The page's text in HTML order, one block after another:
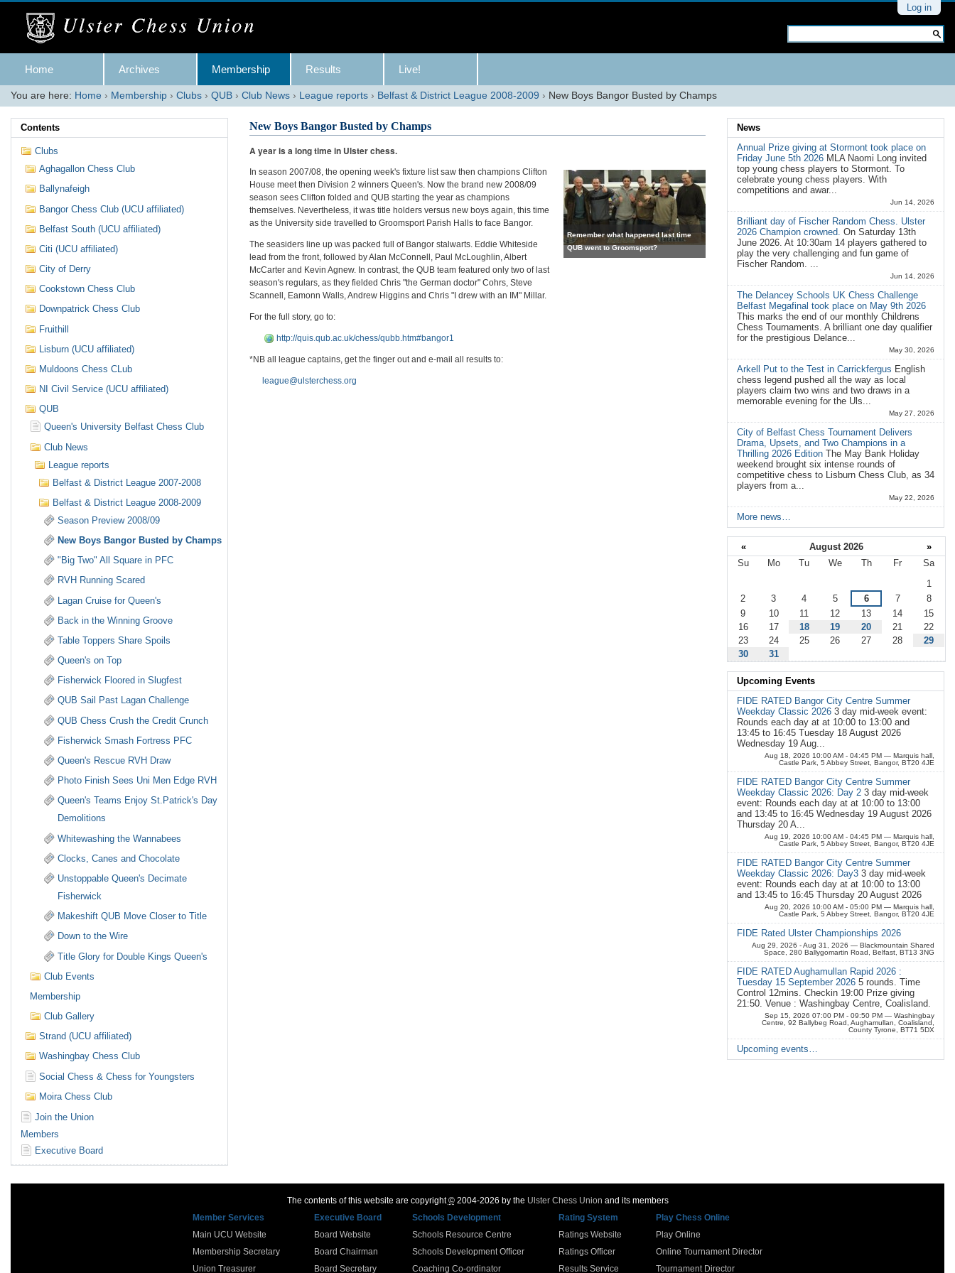
Skip
content.
Skip
Personal
tools
Log in
Search Site
Home
Archives Membership Results Live!
You are here: Home › Membership ›Clubs ›QUB ›Club News › League reports › Belfast & District League 2008-2009 › New Boys Bangor Busted by Champs
New Boys Bangor Busted by Champs
A year is a long time in Ulster chess.
Remember what happened last time
QUB went to Groomsport?
In season 2007/08, the opening week's fixture list saw then champions Clifton
House meet then Division 2 winners Queen's. Now the brand new 2008/09
season sees Clifton folded and QUB starting the year as champions
themselves. Nevertheless, it was title holders versus new boys again, this time
as the University side travelled to Groomsport Parish Halls to face Bangor.
The seasiders line up was packed full of Bangor stalwarts. Eddie Whiteside
lead from the front, followed by Alan McConnell, Paul McLoughlin, Albert
McCarter and Kevin Agnew. In contrast, the QUB team featured only two of last
season's regulars, as they fielded Chris "the German doctor" Cohrs, Steve
Scannell, Eamonn Walls, Andrew Higgins and Chris "I drew with an IM" Millar.
For the full story, go to:
http://quis.qub.ac.uk/chess/qubb.htm#bangor1
*NB all league captains, get the finger out and e-mail all results to:
league@ulsterchess.org
Contents
Clubs
Aghagallon Chess Club
Ballynafeigh
Bangor Chess Club (UCU affiliated)
Belfast South (UCU affiliated)
Citi (UCU affiliated)
City of Derry
Cookstown Chess Club
Downpatrick Chess Club
Fruithill
Lisburn (UCU affiliated)
Muldoons Chess CLub
NI Civil Service (UCU affiliated)
QUB
Queen's University Belfast Chess Club
Club News
League reports
Belfast & District League 2007-2008
Belfast & District League 2008-2009
Season Preview 2008/09
New Boys Bangor Busted by Champs
"Big Two" All Square in PFC
RVH Running Scared
Lagan Cruise for Queen's
Back in the Winning Groove
Table Toppers Share Spoils
Queen's on Top
Fisherwick Floored in Slugfest
QUB Sail Past Lagan Challenge
QUB Chess Crush the Credit Crunch
Fisherwick Smash Fortress PFC
Queen's Rescue RVH Draw
Photo Finish Sees Uni Men Edge RVH
Queen's Teams Enjoy St.Patrick's Day
Demolitions
Whitewashing the Wannabees
Clocks, Canes and Chocolate
Unstoppable Queen's Decimate
Fisherwick
Makeshift QUB Move Closer to Title
Down to the Wire
Title Glory for Double Kings Queen's
Club Events
Membership
Club Gallery
Strand (UCU affiliated)
Washingbay Chess Club
Social Chess & Chess for Youngsters
Moira Chess Club
Join the Union
Members
Executive Board
News
Annual Prize giving at Stormont took place on
Friday June 5th 2026 MLA Naomi Long invited
top young chess players to Stormont. To
celebrate young chess players. With
competitions and awar...
Jun 14, 2026
Brilliant day of Fischer Random Chess. Ulster
2026 Champion crowned. On Saturday 13th
June 2026. At 10:30am 14 players gathered to
play the very challenging and fun game of
Fischer Random. ...
Jun 14, 2026
The Delancey Schools UK Chess Challenge
Belfast Megafinal took place on May 9th 2026
This marks the end of our monthly Childrens
Chess Tournaments. A brilliant one day qualifier
for the prestigious Delance...
May 30, 2026
Arkell Put to the Test in Carrickfergus English
chess legend pushed all the way as local
players claim two wins and two draws in a
memorable evening for the Uls...
May 27, 2026
City of Belfast Chess Tournament Delivers
Drama, Upsets, and Two Champions in a
Thrilling 2026 Edition The May Bank Holiday
weekend brought six intense rounds of
competitive chess to Lisburn Chess Club, as 34
players from a...
May 22, 2026
More news…
« August 2026 »
Su Mo Tu We Th Fr
Sa
1
2
3 4 5 6 7
8
9
10 11 12 13 14
15
16
17 18 19 20 21
22
23
24 25 26 27 28
29
30
31
Upcoming Events
FIDE RATED Bangor City Centre Summer
Weekday Classic 2026 3 day mid-week event:
Rounds each day at at 10:00 to 13:00 and
13:45 to 16:45 Tuesday 18 August 2026
Wednesday 19 Aug...
Aug 18, 2026 10:00 AM - 04:45 PM — Marquis hall,
Castle Park, 5 Abbey Street, Bangor, BT20 4JE
FIDE RATED Bangor City Centre Summer
Weekday Classic 2026: Day 2 3 day mid-week
event: Rounds each day at at 10:00 to 13:00
and 13:45 to 16:45 Wednesday 19 August 2026
Thursday 20 A...
Aug 19, 2026 10:00 AM - 04:45 PM — Marquis hall,
Castle Park, 5 Abbey Street, Bangor, BT20 4JE
FIDE RATED Bangor City Centre Summer
Weekday Classic 2026: Day3 3 day mid-week
event: Rounds each day at at 10:00 to 13:00
and 13:45 to 16:45 Thursday 20 August 2026
Aug 20, 2026 10:00 AM - 05:00 PM — Marquis hall,
Castle Park, 5 Abbey Street, Bangor, BT20 4JE
FIDE Rated Ulster Championships 2026
Aug 29, 2026 - Aug 31, 2026 — Blackmountain Shared
Space, 280 Ballygomartin Road, Belfast, BT13 3NG
FIDE RATED Aughamullan Rapid 2026 :
Tuesday 15 September 2026 5 rounds. Time
Control 12mins. Checkin 19:00 Prize giving
21:50. Venue : Washingbay Centre, Coalisland.
Sep 15, 2026 07:00 PM - 09:50 PM — Washingbay
Centre, 92 Ballybeg Road, Aughamullan, Coalisland,
County Tyrone, BT71 5DX
Upcoming events…
The contents of this website are copyright©2004-2026 by the Ulster Chess Union and its members
Member Services
Executive Board Schools Development Rating System
Play Chess Online
Main UCU Website
Membership Secretary
Union Treasurer
Board Website
Board Chairman
Board Secretary
Schools Resource Centre
Schools Development Officer
Coaching Co-ordinator
Ratings Website
Ratings Officer
Results Service
Play Online
Online Tournament Director
Tournament Director